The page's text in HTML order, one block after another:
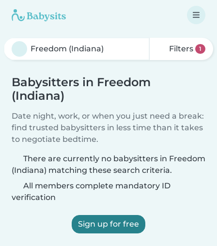
Filters 1
Babysitters in Freedom
(Indiana)
Date night, work, or when you just need a break:
find trusted babysitters in less time than it takes
to negotiate bedtime.
There are currently no babysitters in Freedom
(Indiana) matching these search criteria.
All members complete mandatory ID
verification
Sign up for free